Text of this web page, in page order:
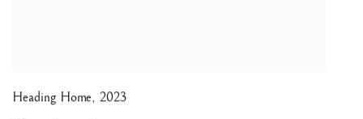
Heading Home, 2023